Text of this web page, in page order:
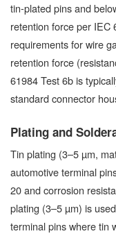
tin-plated pins and
retention force per IEC
requirements for wire
retention force
61984 Test 6b is
standard connector
Plating and
Tin plating (3–5 µm,
automotive terminal
20 and corrosion
plating (3–5 µm) is
terminal pins where tin